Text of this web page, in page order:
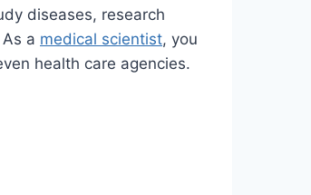
diseases, research
a medical scientist, you
health care agencies.